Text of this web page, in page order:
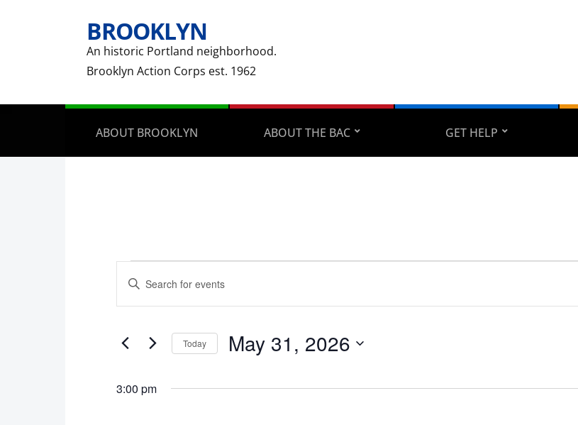
BROOKLYN
An historic Portland neighborhood.
Brooklyn Action Corps est. 1962
ABOUT BROOKLYN ABOUT THE BAC GET HELP
Events
for
May
2026
Events
Search
and
Views
Navigation
Enter
for
Keyword.
Today May 31, 2026
date.
3:00 pm